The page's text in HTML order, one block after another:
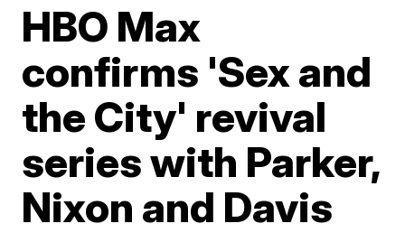
HBO Max
confirms 'Sex and
the City' revival
series with Parker,
Nixon and Davis